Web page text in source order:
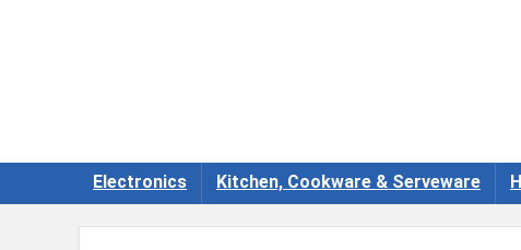
Electronics Kitchen, Cookware & Serveware